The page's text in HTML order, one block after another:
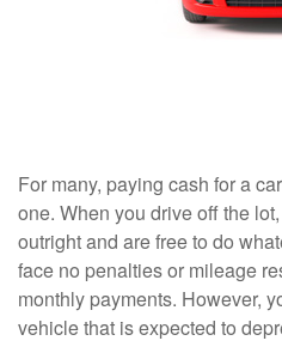
For many, paying cash for a
one. When you drive off the
outright and are free to do
face no penalties or mileage
monthly payments. However,
vehicle that is expected to